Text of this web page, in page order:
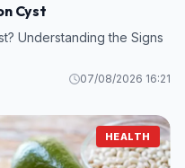
Cyst
Understanding the Signs
07/08/2026 16:21
HEALTH